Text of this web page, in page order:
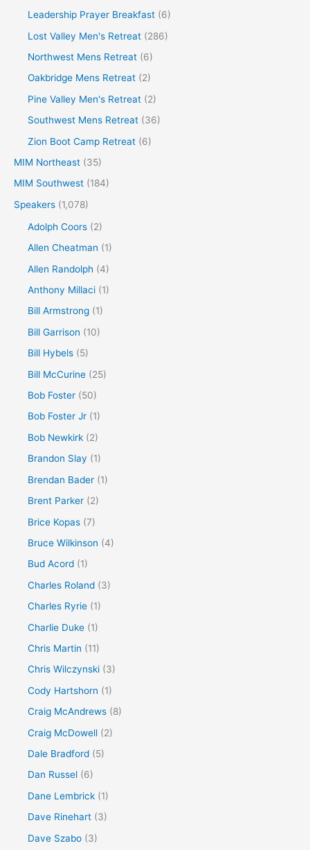
Leadership Prayer Breakfast (6)
Lost Valley Men's Retreat (286)
Northwest Mens Retreat (6)
Oakbridge Mens Retreat (2)
Pine Valley Men's Retreat (2)
Southwest Mens Retreat (36)
Zion Boot Camp Retreat (6)
MIM Northeast (35)
MIM Southwest (184)
Speakers (1,078)
Adolph Coors (2)
Allen Cheatman (1)
Allen Randolph (4)
Anthony Millaci (1)
Bill Armstrong (1)
Bill Garrison (10)
Bill Hybels (5)
Bill McCurine (25)
Bob Foster (50)
Bob Foster Jr (1)
Bob Newkirk (2)
Brandon Slay (1)
Brendan Bader (1)
Brent Parker (2)
Brice Kopas (7)
Bruce Wilkinson (4)
Bud Acord (1)
Charles Roland (3)
Charles Ryrie (1)
Charlie Duke (1)
Chris Martin (11)
Chris Wilczynski (3)
Cody Hartshorn (1)
Craig McAndrews (8)
Craig McDowell (2)
Dale Bradford (5)
Dan Russel (6)
Dane Lembrick (1)
Dave Rinehart (3)
Dave Szabo (3)